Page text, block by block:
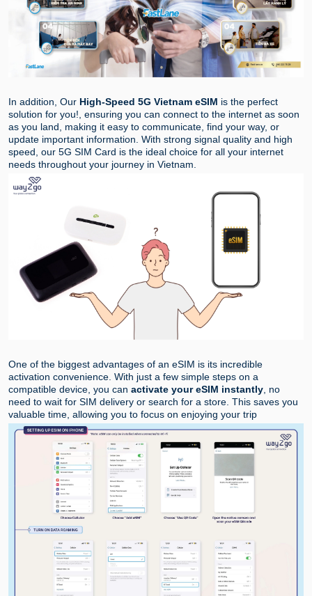
In addition, Our High-Speed 5G Vietnam eSIM is the perfect
solution for you!, ensuring you can connect to the internet as soon
as you land, making it easy to communicate, find your way, or
update important information. With strong signal quality and high
speed, our 5G SIM Card is the ideal choice for all your internet
needs throughout your journey in Vietnam.
One of the biggest advantages of an eSIM is its incredible
activation convenience. With just a few simple steps on a
compatible device, you can activate your eSIM instantly , no
need to wait for SIM delivery or search for a store. This saves you
valuable time, allowing you to focus on enjoying your trip